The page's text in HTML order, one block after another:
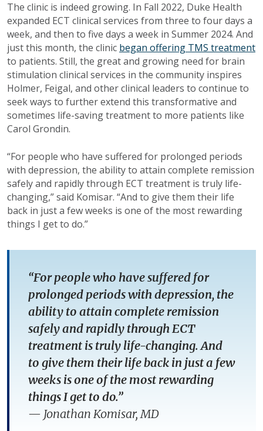
The clinic is indeed growing. In Fall 2022, Duke Health
expanded ECT clinical services from three to four days a
week, and then to five days a week in Summer 2024. And
just this month, the clinic began offering TMS treatment
to patients. Still, the great and growing need for brain
stimulation clinical services in the community inspires
Holmer, Feigal, and other clinical leaders to continue to
seek ways to further extend this transformative and
sometimes life-saving treatment to more patients like
Carol Grondin.
“For people who have suffered for prolonged periods
with depression, the ability to attain complete remission
safely and rapidly through ECT treatment is truly life-
changing,” said Komisar. “And to give them their life
back in just a few weeks is one of the most rewarding
things I get to do.”
“For people who have suffered for
prolonged periods with depression, the
ability to attain complete remission
safely and rapidly through ECT
treatment is truly life-changing. And
to give them their life back in just a few
weeks is one of the most rewarding
things I get to do.”
— Jonathan Komisar, MD